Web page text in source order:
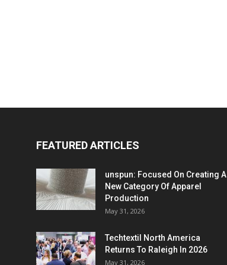
FEATURED ARTICLES
unspun: Focused On Creating A
New Category Of Apparel
Production
May 31, 2026
Techtextil North America
Returns To Raleigh In 2026
May 31, 2026